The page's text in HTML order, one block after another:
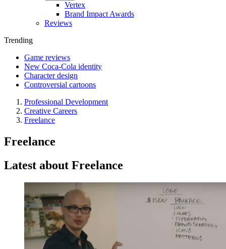
Vertex
Brand Impact Awards
Reviews
Trending
Game reviews
New Coca-Cola identity
Character design
Controversial cartoons
Professional Development
Creative Careers
Freelance
Freelance
Latest about Freelance